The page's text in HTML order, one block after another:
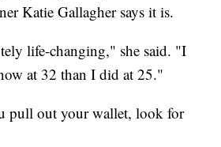
Katie Gallagher says it is.
life-changing," she said. "I
at 32 than I did at 25."
pull out your wallet, look for